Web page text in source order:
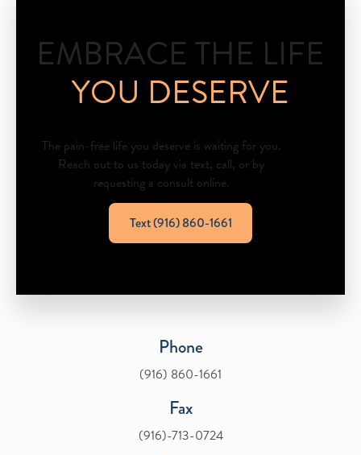
EMBRACE THE LIFE
YOU DESERVE
The pain-free life you deserve is waiting for you.
Reach out to us today via text, call, or by
requesting a consult online.
Text (916) 860-1661
Phone
(916) 860-1661
Fax
(916)-713-0724